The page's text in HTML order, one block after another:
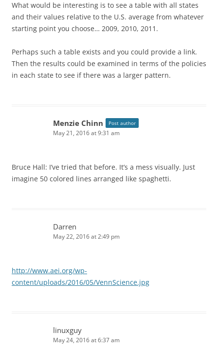
What would be interesting is to see a table with all states
and their values relative to the U.S. average from whatever
starting point you choose… 2009, 2010, 2011.
Perhaps such a table exists and you could provide a link.
Then the results could be examined in terms of the policies
in each state to see if there was a larger pattern.
Menzie Chinn Post author
May 21, 2016 at 9:31 am
Bruce Hall: I’ve tried that before. It’s a mess visually. Just
imagine 50 colored lines arranged like spaghetti.
Darren
May 22, 2016 at 2:49 pm
http://www.aei.org/wp-
content/uploads/2016/05/VennScience.jpg
linuxguy
May 24, 2016 at 6:37 am